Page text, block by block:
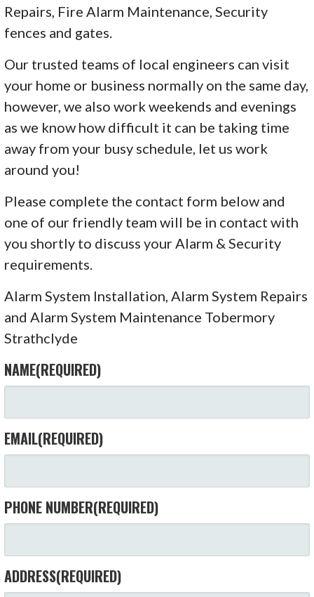
Repairs, Fire Alarm Maintenance, Security
fences and gates.
Our trusted teams of local engineers can visit
your home or business normally on the same day,
however, we also work weekends and evenings
as we know how difficult it can be taking time
away from your busy schedule, let us work
around you!
Please complete the contact form below and
one of our friendly team will be in contact with
you shortly to discuss your Alarm & Security
requirements.
Alarm System Installation, Alarm System Repairs
and Alarm System Maintenance Tobermory
Strathclyde
NAME(REQUIRED)
EMAIL(REQUIRED)
PHONE NUMBER(REQUIRED)
ADDRESS(REQUIRED)